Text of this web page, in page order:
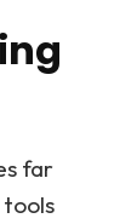
far
tools